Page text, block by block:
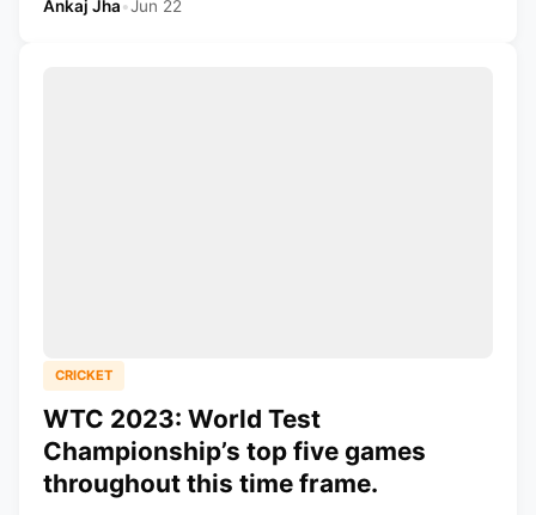
Ankaj Jha•Jun 22
CRICKET
WTC 2023: World Test
Championship’s top five games
throughout this time frame.